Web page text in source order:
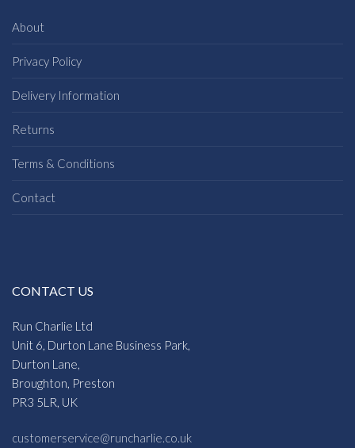
About
Privacy Policy
Delivery Information
Returns
Terms & Conditions
Contact
CONTACT US
Run Charlie Ltd
Unit 6, Durton Lane Business Park,
Durton Lane,
Broughton, Preston
PR3 5LR, UK
customerservice@runcharlie.co.uk